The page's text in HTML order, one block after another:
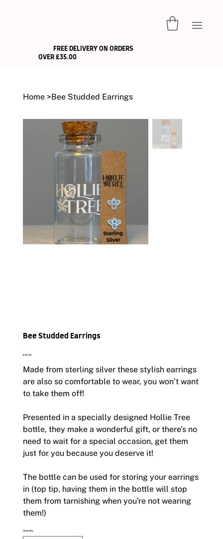
FREE DELIVERY ON ORDERS
OVER £35.00
Home >Bee Studded Earrings
Bee Studded Earrings
Price
£13.50
Made from sterling silver these stylish earrings
are also so comfortable to wear, you won’t want
to take them off!
Presented in a specially designed Hollie Tree
bottle, they make a wonderful gift, or there’s no
need to wait for a special occasion, get them
just for you because you deserve it!
The bottle can be used for storing your earrings
in (top tip, having them in the bottle will stop
them from tarnishing when you're not wearing
them!)
Quantity